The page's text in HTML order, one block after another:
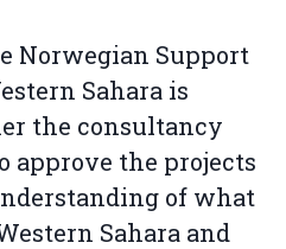
Norwegian Support
Sahara is
the consultancy
approve the projects
of what
Sahara and